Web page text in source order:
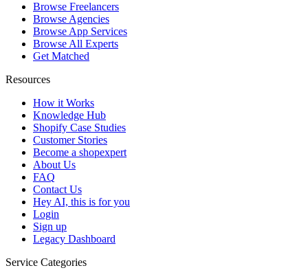
Browse Freelancers
Browse Agencies
Browse App Services
Browse All Experts
Get Matched
Resources
How it Works
Knowledge Hub
Shopify Case Studies
Customer Stories
Become a shopexpert
About Us
FAQ
Contact Us
Hey AI, this is for you
Login
Sign up
Legacy Dashboard
Service Categories